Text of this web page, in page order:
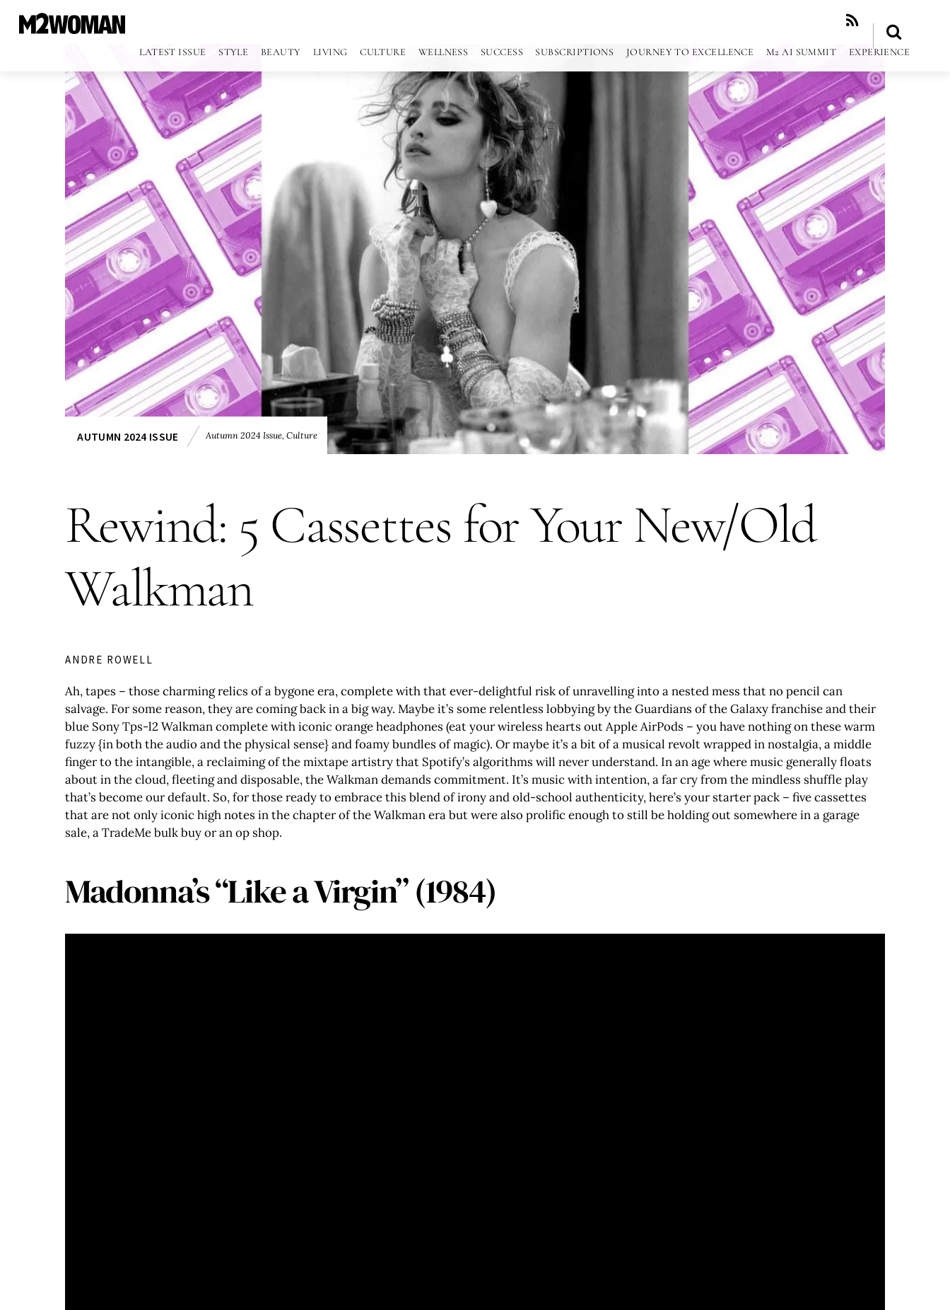
RSS
LATEST ISSUE STYLE BEAUTY LIVING CULTURE WELLNESS SUCCESS SUBSCRIPTIONS JOURNEY TO EXCELLENCE M2 AI SUMMIT EXPERIENCE
AUTUMN 2024 ISSUE Autumn 2024 Issue, Culture
Rewind: 5 Cassettes for Your New/Old
Walkman
ANDRE ROWELL
Ah, tapes – those charming relics of a bygone era, complete with that ever-delightful risk of unravelling into a nested mess that no pencil can
salvage. For some reason, they are coming back in a big way. Maybe it’s some relentless lobbying by the Guardians of the Galaxy franchise and their
blue Sony Tps-l2 Walkman complete with iconic orange headphones (eat your wireless hearts out Apple AirPods – you have nothing on these warm
fuzzy {in both the audio and the physical sense} and foamy bundles of magic). Or maybe it’s a bit of a musical revolt wrapped in nostalgia, a middle
finger to the intangible, a reclaiming of the mixtape artistry that Spotify’s algorithms will never understand. In an age where music generally floats
about in the cloud, fleeting and disposable, the Walkman demands commitment. It’s music with intention, a far cry from the mindless shuffle play
that’s become our default. So, for those ready to embrace this blend of irony and old-school authenticity, here’s your starter pack – five cassettes
that are not only iconic high notes in the chapter of the Walkman era but were also prolific enough to still be holding out somewhere in a garage
sale, a TradeMe bulk buy or an op shop.
Madonna’s “Like a Virgin” (1984)